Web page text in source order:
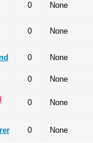
0 None
0 None
0 None
0 None
0 None
0 None